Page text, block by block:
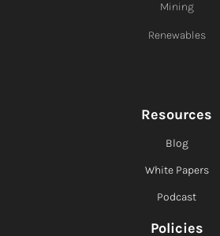
Mining
Renewables
Resources
Blog
White Papers
Podcast
Policies